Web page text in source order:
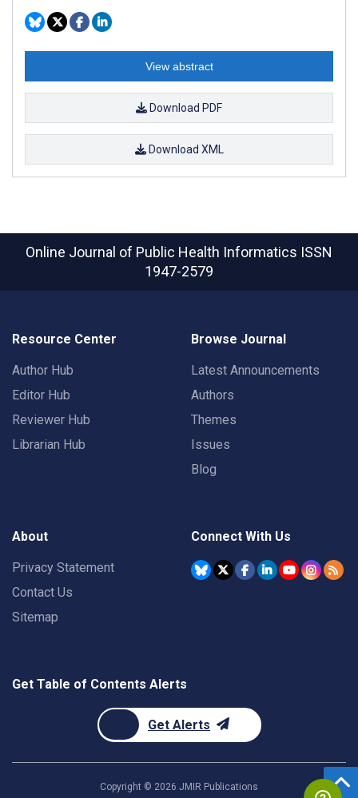
View abstract
Download PDF
Download XML
Online Journal of Public Health Informatics ISSN
1947-2579
Resource Center
Author Hub
Editor Hub
Reviewer Hub
Librarian Hub
Browse Journal
Latest Announcements
Authors
Themes
Issues
Blog
About
Privacy Statement
Contact Us
Sitemap
Connect With Us
Get Table of Contents Alerts
Get Alerts
Copyright © 2026 JMIR Publications